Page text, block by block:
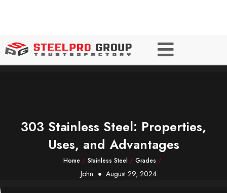
303 Stainless Steel: Properties,
Uses, and Advantages
Home / Stainless Steel / Grades /
John August 29, 2024